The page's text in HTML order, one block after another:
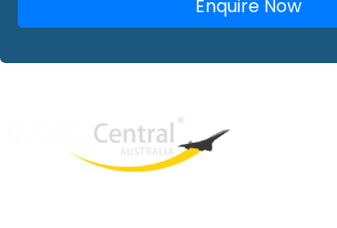
Enquire Now